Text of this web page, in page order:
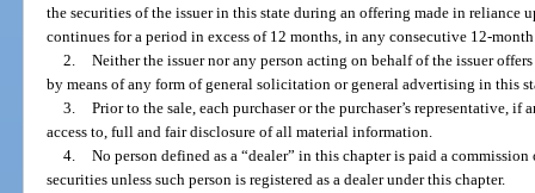
the securities of the issuer in this state during an offering made in reliance
continues for a period in excess of 12 months, in any consecutive 12-
2.
Neither the issuer nor any person acting on behalf of the issuer
by means of any form of general solicitation or general advertising in this
3.
Prior to the sale, each purchaser or the purchaser’s representative,
access to, full and fair disclosure of all material information.
4.
No person defined as a “dealer” in this chapter is paid a
securities unless such person is registered as a dealer under this chapter.